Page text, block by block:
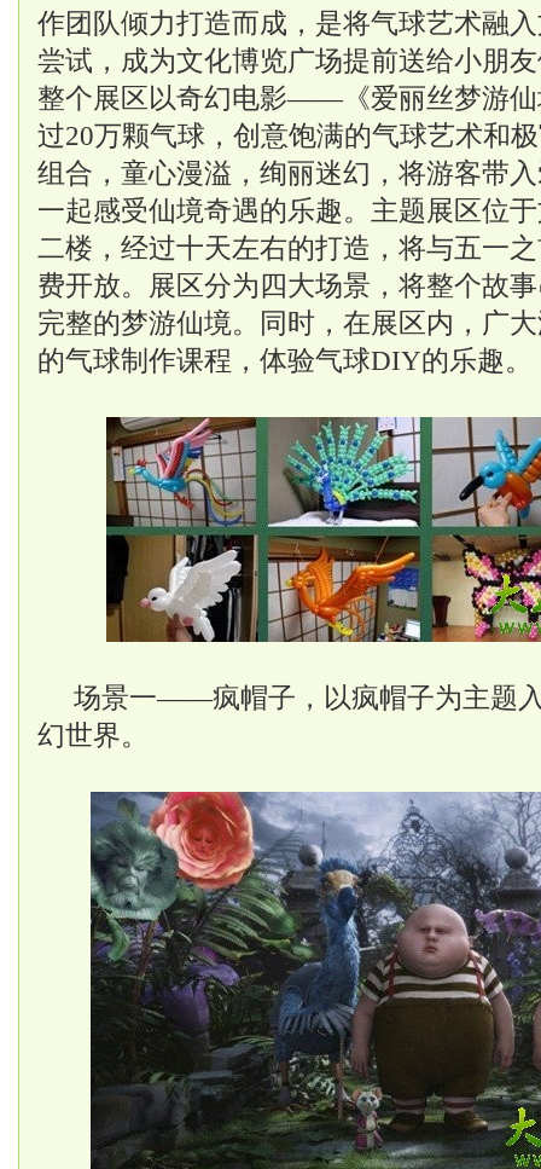
作团队倾力打造而成，是将气球艺术融
尝试，成为文化博览广场提前送给小朋
整个展区以奇幻电影——《爱丽丝梦游仙
过20万颗气球，创意饱满的气球艺术和
组合，童心漫溢，绚丽迷幻，将游客带
一起感受仙境奇遇的乐趣。主题展区位
二楼，经过十天左右的打造，将与五一
费开放。展区分为四大场景，将整个故
完整的梦游仙境。同时，在展区内，广
的气球制作课程，体验气球DIY的乐趣。
场景一——疯帽子，以疯帽子为主题
幻世界。